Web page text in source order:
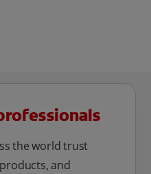
the world trust
and